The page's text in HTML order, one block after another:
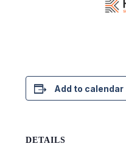
Add to calendar
DETAILS